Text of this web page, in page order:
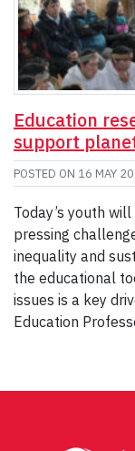
Education
support
POSTED ON 16 MAY
Today’s youth
pressing
inequality and
the educational
issues is a key
Education